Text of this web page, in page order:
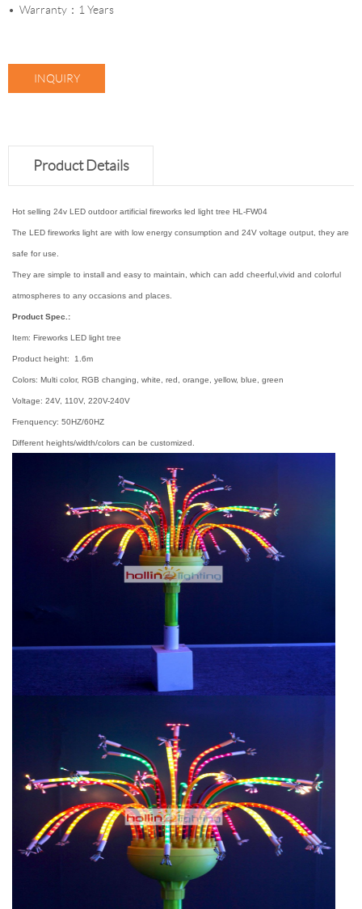
Warranty：1 Years
INQUIRY
Product Details
Hot selling 24v LED outdoor artificial fireworks led light tree HL-FW04
The LED fireworks light are with low energy consumption and 24V voltage output, they are
safe for use.
They are simple to install and easy to maintain, which can add cheerful,vivid and colorful
atmospheres to any occasions and places.
Product Spec.:
Item: Fireworks LED light tree
Product height: 1.6m
Colors: Multi color, RGB changing, white, red, orange, yellow, blue, green
Voltage: 24V, 110V, 220V-240V
Frenquency: 50HZ/60HZ
Different heights/width/colors can be customized.